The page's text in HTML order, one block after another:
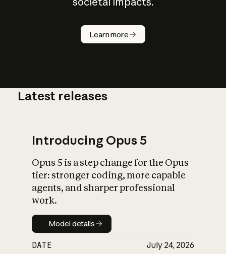
Learn more
How does
AI work?
What is AI’s
impact on
Latest releases
Introducing Opus 5
Opus 5 is a step change for the Opus
tier: stronger coding, more capable
agents, and sharper professional
work.
Model details
Model details
DATE July 24, 2026